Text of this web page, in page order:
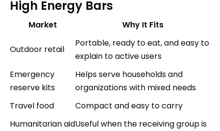
High Energy Bars
Market Why It Fits
Outdoor retail
Portable, ready to eat, and easy to
explain to active users
Emergency
reserve kits
Helps serve households and
organizations with mixed needs
Travel food
Compact and easy to carry
Humanitarian aidUseful when the receiving group is